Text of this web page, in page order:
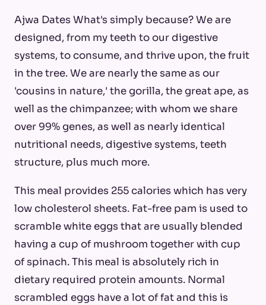
Ajwa Dates What's simply because? We are
designed, from my teeth to our digestive
systems, to consume, and thrive upon, the fruit
in the tree. We are nearly the same as our
'cousins in nature,' the gorilla, the great ape, as
well as the chimpanzee; with whom we share
over 99% genes, as well as nearly identical
nutritional needs, digestive systems, teeth
structure, plus much more.
This meal provides 255 calories which has very
low cholesterol sheets. Fat-free pam is used to
scramble white eggs that are usually blended
having a cup of mushroom together with cup
of spinach. This meal is absolutely rich in
dietary required protein amounts. Normal
scrambled eggs have a lot of fat and this is